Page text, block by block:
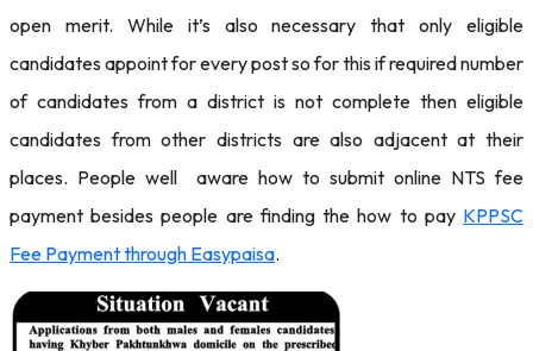
open merit. While it’s also necessary that only eligible
candidates appoint for every post so for this if required number
of candidates from a district is not complete then eligible
candidates from other districts are also adjacent at their
places. People well aware how to submit online NTS fee
payment besides people are finding the how to pay KPPSC
Fee Payment through Easypaisa.